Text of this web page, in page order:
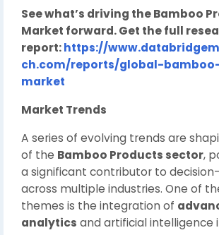
See what’s driving the Bamboo
Market forward. Get the full
report:https://
ch.com/reports/global-
market
Market Trends
A series of evolving trends are
of the Bamboo Products sector,
a significant contributor to
across multiple industries. One of
themes is the integration of
analytics and artificial intelligence